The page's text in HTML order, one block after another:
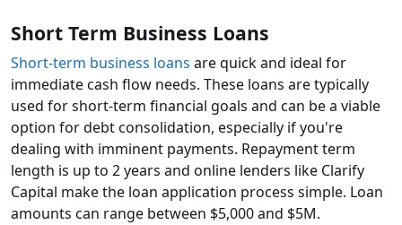
Short Term Business Loans
Short-term business loans are quick and ideal for
immediate cash flow needs. These loans are typically
used for short-term financial goals and can be a viable
option for debt consolidation, especially if you're
dealing with imminent payments. Repayment term
length is up to 2 years and online lenders like Clarify
Capital make the loan application process simple. Loan
amounts can range between $5,000 and $5M.